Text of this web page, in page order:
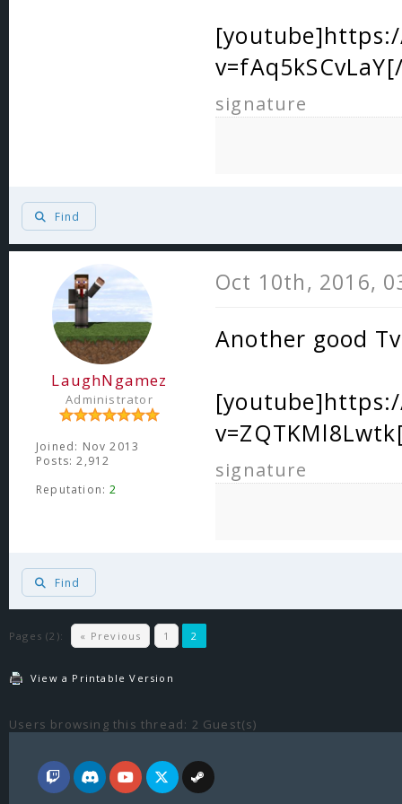
signature
Find
LaughNgamez
Administrator
Joined: Nov 2013
Posts: 2,912
Reputation:2
Oct 10th, 2016,
Another good
signature
Find
Pages (2): « Previous 1 2
View a Printable Version
Users browsing this thread: 2 Guest(s)